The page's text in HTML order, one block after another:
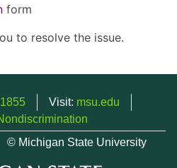
form
to resolve the issue.
Visit: msu.edu
© Michigan State University